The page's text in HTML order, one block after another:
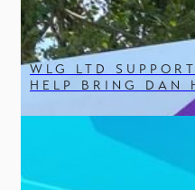
WLG LTD
HELP BRING DAN